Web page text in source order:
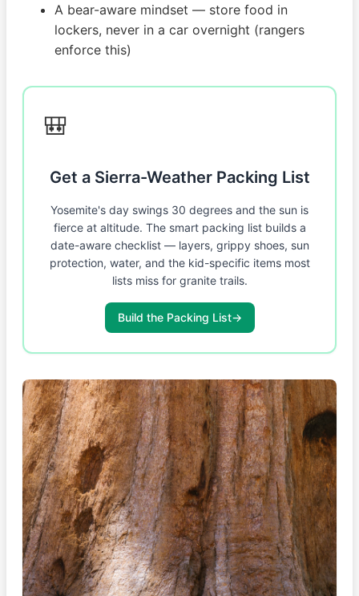
A bear-aware mindset — store food in
lockers, never in a car overnight (rangers
enforce this)
🎒
Get a Sierra-Weather Packing List
Yosemite's day swings 30 degrees and the sun is
fierce at altitude. The smart packing list builds a
date-aware checklist — layers, grippy shoes, sun
protection, water, and the kid-specific items most
lists miss for granite trails.
Build the Packing List→